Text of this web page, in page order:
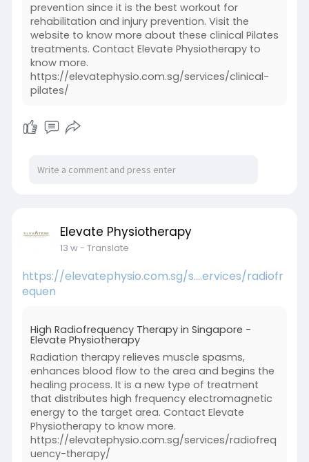
prevention since it is the best workout for
rehabilitation and injury prevention. Visit the
website to know more about these clinical Pilates
treatments. Contact Elevate Physiotherapy to
know more.
https://elevatephysio.com.sg/services/clinical-
pilates/
Elevate Physiotherapy
13 w- Translate
https://elevatephysio.com.sg/s....ervices/radiofr
equen
High Radiofrequency Therapy in Singapore -
Elevate Physiotherapy
Radiation therapy relieves muscle spasms,
enhances blood flow to the area and begins the
healing process. It is a new type of treatment
that distributes high frequency electromagnetic
energy to the target area. Contact Elevate
Physiotherapy to know more.
https://elevatephysio.com.sg/services/radiofreq
uency-therapy/